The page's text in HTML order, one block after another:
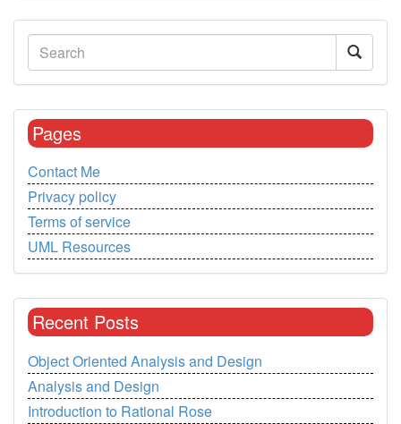
Pages
Contact Me
Privacy policy
Terms of service
UML Resources
Recent Posts
Object Oriented Analysis and Design
Analysis and Design
Introduction to Rational Rose